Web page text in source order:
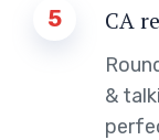
5 CA
&